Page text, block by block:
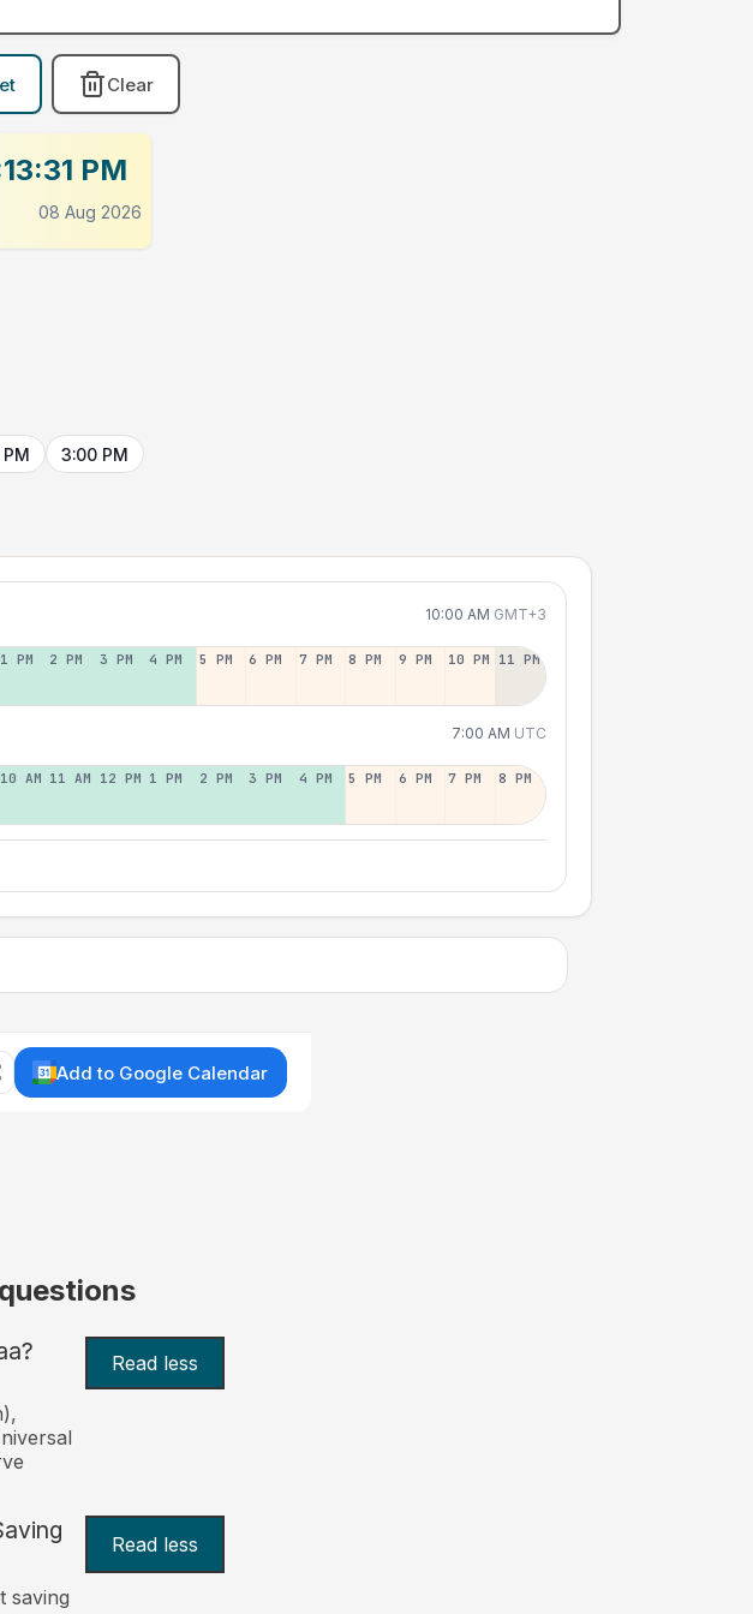
Clear
PM
08 Aug 2026
3:00 PM
10:00 AM GMT+3
1 PM 2 PM 3 PM 4 PM 5 PM 6 PM 7 PM 8 PM 9 PM 10 PM 11 PM
7:00 AM UTC
10 AM 11 AM 12 PM 1 PM 2 PM 3 PM 4 PM 5 PM 6 PM 7 PM 8 PM
Add to Google Calendar
Read less
Read less
saving